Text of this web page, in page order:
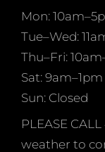
Mon:
Tue–Wed:
Thu–Fri:
Sat: 9am–1pm
Sun: Closed
PLEASE
weather to